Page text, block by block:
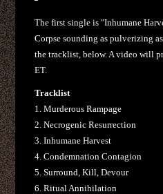
The first single is "Inhumane
Corpse sounding as pulverizing
the tracklist, below. A video will
ET.
Tracklist
1. Murderous Rampage
2. Necrogenic Resurrection
3. Inhumane Harvest
4. Condemnation Contagion
5. Surround, Kill, Devour
6. Ritual Annihilation